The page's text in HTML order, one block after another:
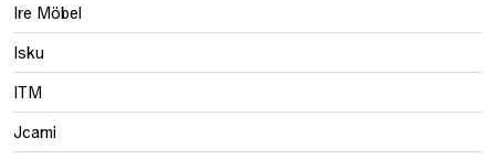
Ire Möbel
Isku
ITM
Jcami